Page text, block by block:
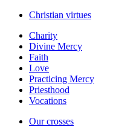
Christian virtues
Charity
Divine Mercy
Faith
Love
Practicing Mercy
Priesthood
Vocations
Our crosses